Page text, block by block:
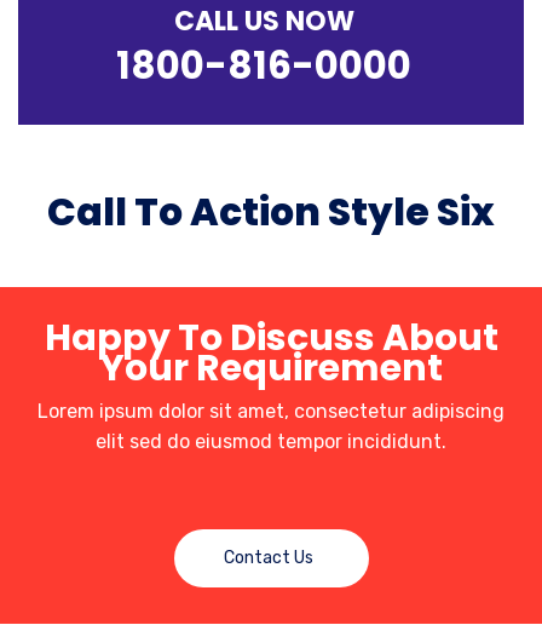
CALL US NOW
1800-816-0000
Call To Action Style Six
Happy To Discuss About
Your Requirement
Lorem ipsum dolor sit amet, consectetur adipiscing
elit sed do eiusmod tempor incididunt.
Contact Us